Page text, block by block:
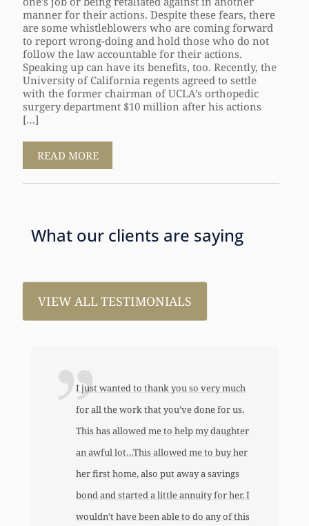
manner for their actions. Despite these fears, there
are some whistleblowers who are coming forward
to report wrong-doing and hold those who do not
follow the law accountable for their actions.
Speaking up can have its benefits, too. Recently, the
University of California regents agreed to settle
with the former chairman of UCLA’s orthopedic
surgery department $10 million after his actions
[…]
READ MORE
What our clients are saying
VIEW ALL TESTIMONIALS
I just wanted to thank you so very much
for all the work that you’ve done for us.
This has allowed me to help my daughter
an awful lot…This allowed me to buy her
her first home, also put away a savings
bond and started a little annuity for her. I
wouldn’t have been able to do any of this